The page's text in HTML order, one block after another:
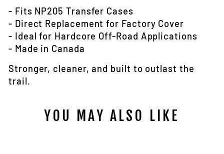
- Fits NP205 Transfer Cases
- Direct Replacement for Factory Cover
- Ideal for Hardcore Off-Road Applications
- Made in Canada
Stronger, cleaner, and built to outlast the
trail.
YOU MAY ALSO LIKE